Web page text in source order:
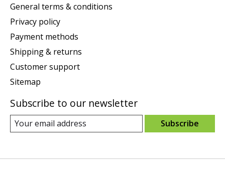
General terms & conditions
Privacy policy
Payment methods
Shipping & returns
Customer support
Sitemap
Subscribe to our newsletter
Subscribe